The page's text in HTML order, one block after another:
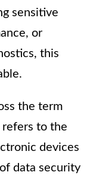
sensitive
or
this
the term
refers to the
devices
data security